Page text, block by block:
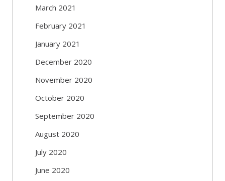
March 2021
February 2021
January 2021
December 2020
November 2020
October 2020
September 2020
August 2020
July 2020
June 2020